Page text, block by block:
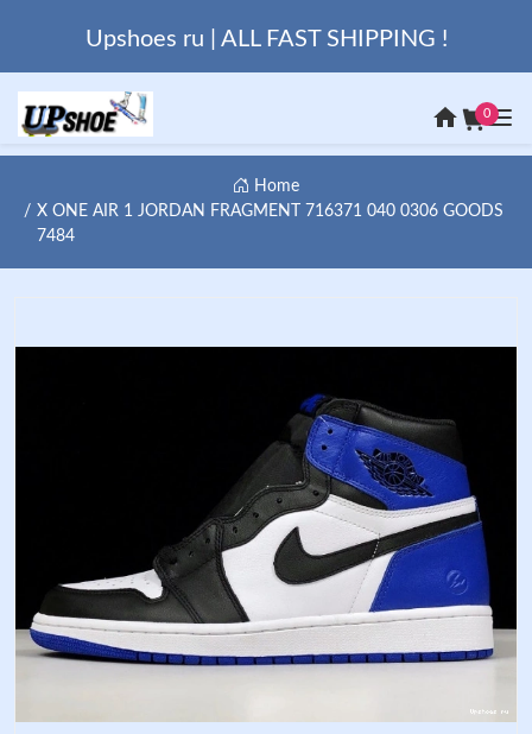
Upshoes ru | ALL FAST SHIPPING !
0
Home
X ONE AIR 1 JORDAN FRAGMENT 716371 040 0306 GOODS
7484